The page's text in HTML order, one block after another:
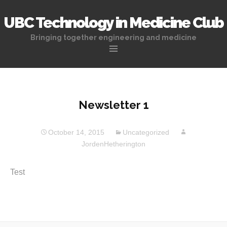
UBC Technology in Medicine Club
Bringing together engineering and medicine
Newsletter 1
October 14, 2015
Uncategorized
JordenHetherington
Test